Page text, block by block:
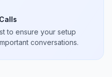
to ensure your setup
conversations.